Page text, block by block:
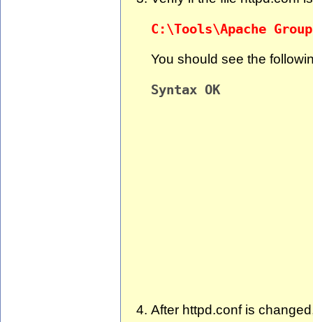
C:\Tools\Apache
You should see the
Syntax OK
After httpd.conf is